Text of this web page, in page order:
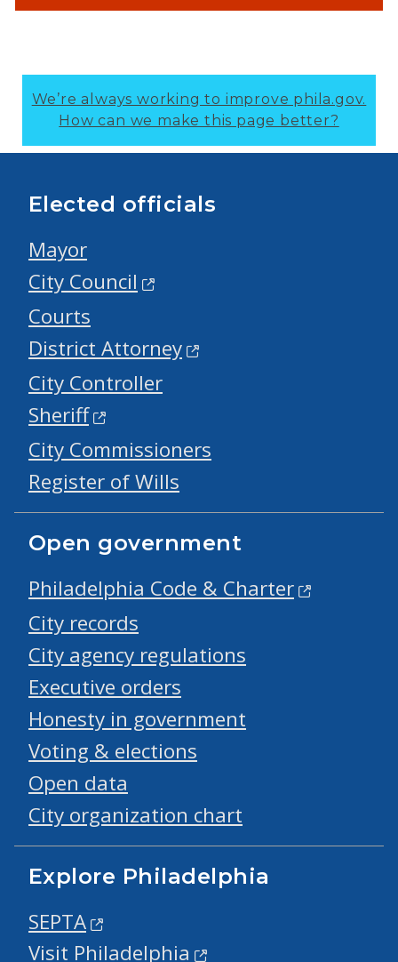
We’re always working to improve phila.gov.
How can we make this page better?
Elected officials
Mayor
City Council
Courts
District Attorney
City Controller
Sheriff
City Commissioners
Register of Wills
Open government
Philadelphia Code & Charter
City records
City agency regulations
Executive orders
Honesty in government
Voting & elections
Open data
City organization chart
Explore Philadelphia
SEPTA
Visit Philadelphia